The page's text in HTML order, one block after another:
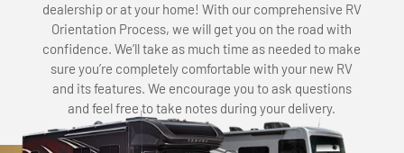
dealership or at your home! With our comprehensive RV
Orientation Process, we will get you on the road with
confidence. We’ll take as much time as needed to make
sure you’re completely comfortable with your new RV
and its features. We encourage you to ask questions
and feel free to take notes during your delivery.